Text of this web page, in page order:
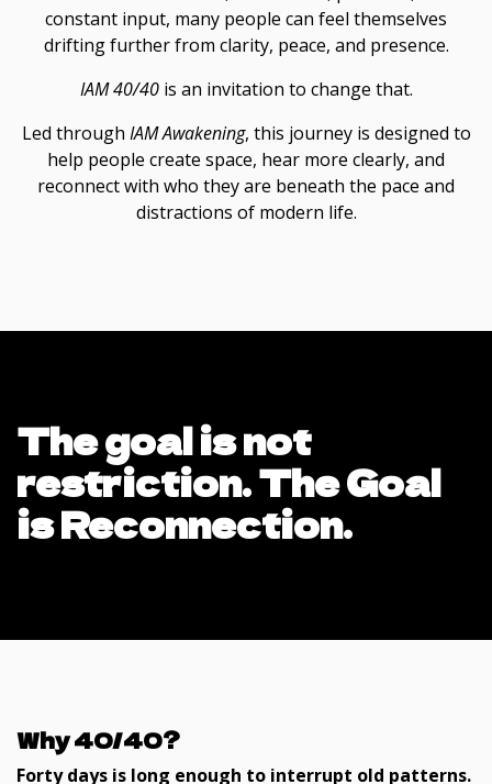
constant input, many people can feel themselves
drifting further from clarity, peace, and presence.
IAM 40/40is an invitation to change that.
Led through IAM Awakening, this journey is designed to
help people create space, hear more clearly, and
reconnect with who they are beneath the pace and
distractions of modern life.
The goal is not
restriction. The Goal
is Reconnection.
Why 40/40?
Forty days is long enough to interrupt old patterns.